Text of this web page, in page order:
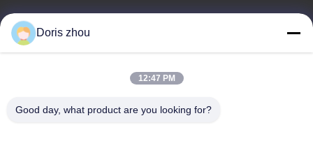
Home
Province.China
Doris zhou
12:47 PM
Good day, what product are you looking for?